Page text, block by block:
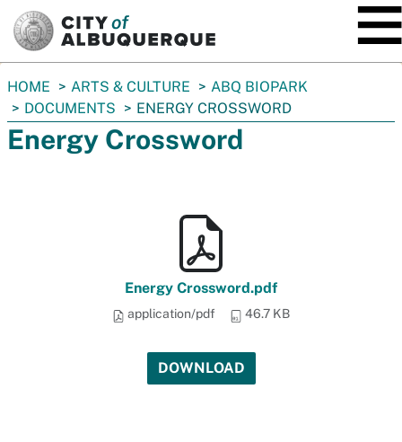
You
are
here:
HOME ARTS & CULTURE
ABQ BIOPARK
DOCUMENTS
ENERGY CROSSWORD
Energy Crossword
Energy Crossword.pdf
application/pdf 46.7 KB
DOWNLOAD